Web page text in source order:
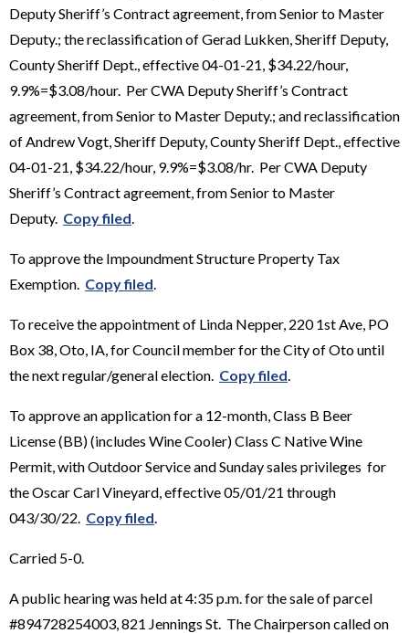
Deputy Sheriff’s Contract agreement, from Senior to Master
Deputy.; the reclassification of Gerad Lukken, Sheriff Deputy,
County Sheriff Dept., effective 04-01-21, $34.22/hour,
9.9%=$3.08/hour. Per CWA Deputy Sheriff’s Contract
agreement, from Senior to Master Deputy.; and reclassification
of Andrew Vogt, Sheriff Deputy, County Sheriff Dept., effective
04-01-21, $34.22/hour, 9.9%=$3.08/hr. Per CWA Deputy
Sheriff’s Contract agreement, from Senior to Master
Deputy. Copy filed
To approve the Impoundment Structure Property Tax
Exemption. Copy filed
To receive the appointment of Linda Nepper, 220 1st Ave, PO
Box 38, Oto, IA, for Council member for the City of Oto until
the next regular/general election. Copy filed
To approve an application for a 12-month, Class B Beer
License (BB) (includes Wine Cooler) Class C Native Wine
Permit, with Outdoor Service and Sunday sales privileges for
the Oscar Carl Vineyard, effective 05/01/21 through
043/30/22. Copy filed
Carried 5-0.
A public hearing was held at 4:35 p.m. for the sale of parcel
#894728254003, 821 Jennings St. The Chairperson called on